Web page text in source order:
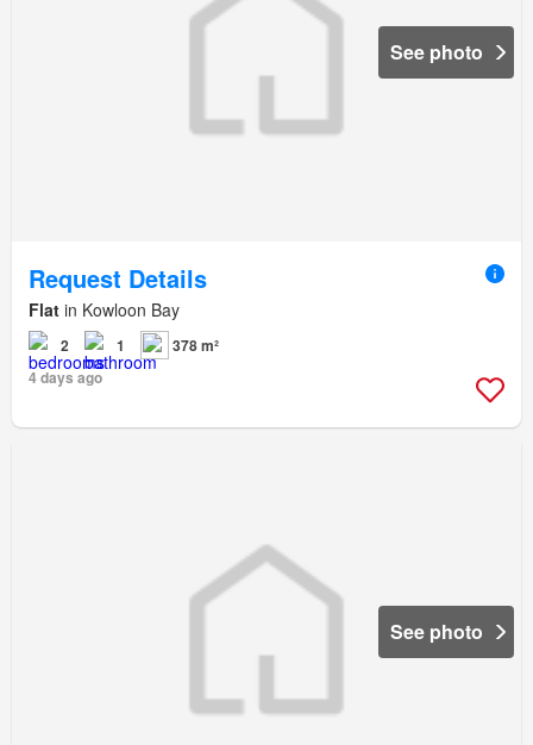
See photo
Request Details
Flat in Kowloon Bay
2 1
378 m²
4 days ago
See photo